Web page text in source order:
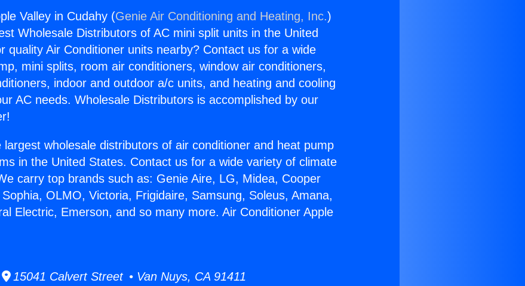
Valley in Cudahy (Genie Air Conditioning and Heating, Inc.)
Wholesale Distributors of AC mini split units in the United
quality Air Conditioner units nearby? Contact us for a wide
mini splits, room air conditioners, window air conditioners,
indoor and outdoor a/c units, and heating and cooling
AC needs. Wholesale Distributors is accomplished by our
wholesale distributors of air conditioner and heat pump
in the United States. Contact us for a wide variety of climate
carry top brands such as: Genie Aire, LG, Midea, Cooper
OLMO, Victoria, Frigidaire, Samsung, Soleus, Amana,
Electric, Emerson, and so many more. Air Conditioner Apple
15041 Calvert Street • Van Nuys, CA 91411